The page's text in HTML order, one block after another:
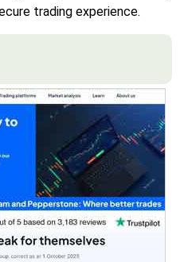
trading experience.